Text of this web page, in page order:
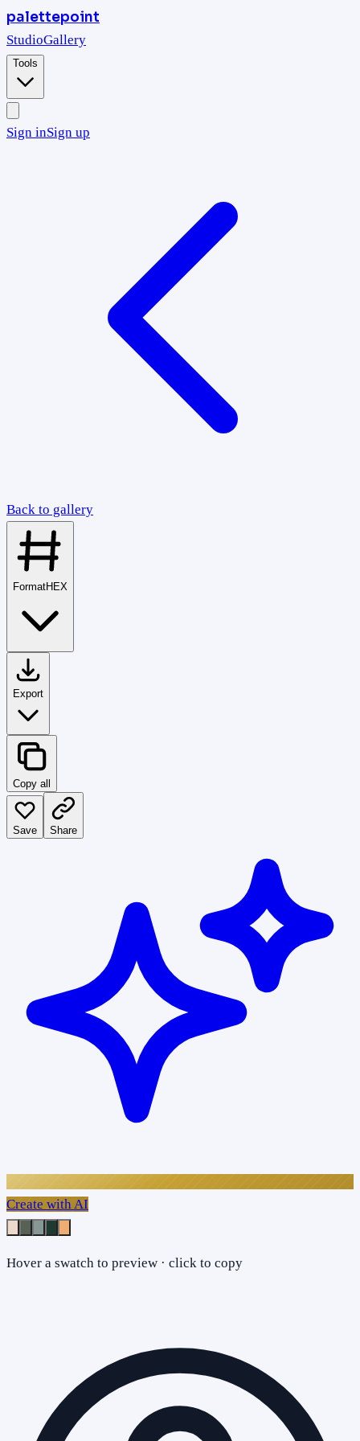
palettepoint
StudioGallery
Tools
Sign inSign up
Back to gallery
FormatHEX
Export
Copy all
Save Share
Create with AI
Hover a swatch to preview · click to copy